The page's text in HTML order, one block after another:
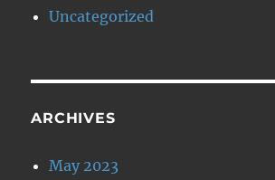
Uncategorized
ARCHIVES
May 2023